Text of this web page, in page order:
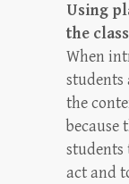
Using
the
When
students
the
because
students
act and